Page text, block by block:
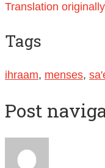
Translation
Tags
ihraam, menses,
Post